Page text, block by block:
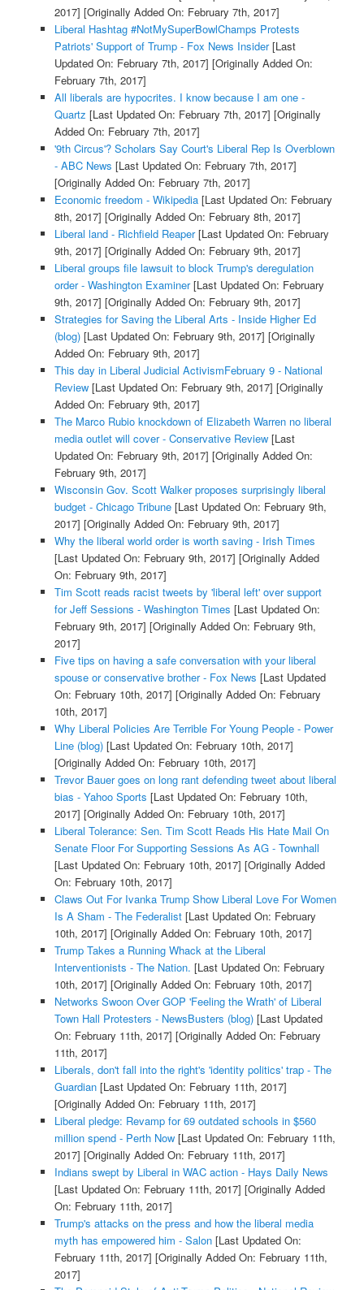
2017] [Originally Added On: February 7th, 2017]
Liberal Hashtag #NotMySuperBowlChamps Protests
Patriots' Support of Trump - Fox News Insider[Last
Updated On: February 7th, 2017] [Originally Added On:
February 7th, 2017]
All liberals are hypocrites. I know because I am one -
Quartz [Last Updated On: February 7th, 2017] [Originally
Added On: February 7th, 2017]
'9th Circus'? Scholars Say Court's Liberal Rep Is Overblown
- ABC News [Last Updated On: February 7th, 2017]
[Originally Added On: February 7th, 2017]
Economic freedom - Wikipedia[Last Updated On: February
8th, 2017] [Originally Added On: February 8th, 2017]
Liberal land - Richfield Reaper[Last Updated On: February
9th, 2017] [Originally Added On: February 9th, 2017]
Liberal groups file lawsuit to block Trump's deregulation
order - Washington Examiner[Last Updated On: February
9th, 2017] [Originally Added On: February 9th, 2017]
Strategies for Saving the Liberal Arts - Inside Higher Ed
(blog)[Last Updated On: February 9th, 2017] [Originally
Added On: February 9th, 2017]
This day in Liberal Judicial ActivismFebruary 9 - National
Review[Last Updated On: February 9th, 2017] [Originally
Added On: February 9th, 2017]
The Marco Rubio knockdown of Elizabeth Warren no liberal
media outlet will cover - Conservative Review[Last
Updated On: February 9th, 2017] [Originally Added On:
February 9th, 2017]
Wisconsin Gov. Scott Walker proposes surprisingly liberal
budget - Chicago Tribune[Last Updated On: February 9th,
2017] [Originally Added On: February 9th, 2017]
Why the liberal world order is worth saving - Irish Times
[Last Updated On: February 9th, 2017] [Originally Added
On: February 9th, 2017]
Tim Scott reads racist tweets by 'liberal left' over support
for Jeff Sessions - Washington Times [Last Updated On:
February 9th, 2017] [Originally Added On: February 9th,
2017]
Five tips on having a safe conversation with your liberal
spouse or conservative brother - Fox News [Last Updated
On: February 10th, 2017] [Originally Added On: February
10th, 2017]
Why Liberal Policies Are Terrible For Young People - Power
Line (blog)[Last Updated On: February 10th, 2017]
[Originally Added On: February 10th, 2017]
Trevor Bauer goes on long rant defending tweet about liberal
bias - Yahoo Sports [Last Updated On: February 10th,
2017] [Originally Added On: February 10th, 2017]
Liberal Tolerance: Sen. Tim Scott Reads His Hate Mail On
Senate Floor For Supporting Sessions As AG - Townhall
[Last Updated On: February 10th, 2017] [Originally Added
On: February 10th, 2017]
Claws Out For Ivanka Trump Show Liberal Love For Women
Is A Sham - The Federalist[Last Updated On: February
10th, 2017] [Originally Added On: February 10th, 2017]
Trump Takes a Running Whack at the Liberal
Interventionists - The Nation. [Last Updated On: February
10th, 2017] [Originally Added On: February 10th, 2017]
Networks Swoon Over GOP 'Feeling the Wrath' of Liberal
Town Hall Protesters - NewsBusters (blog)[Last Updated
On: February 11th, 2017] [Originally Added On: February
11th, 2017]
Liberals, don't fall into the right's 'identity politics' trap - The
Guardian[Last Updated On: February 11th, 2017]
[Originally Added On: February 11th, 2017]
Liberal pledge: Revamp for 69 outdated schools in $560
million spend - Perth Now[Last Updated On: February 11th,
2017] [Originally Added On: February 11th, 2017]
Indians swept by Liberal in WAC action - Hays Daily News
[Last Updated On: February 11th, 2017] [Originally Added
On: February 11th, 2017]
Trump's attacks on the press and how the liberal media
myth has empowered him - Salon[Last Updated On:
February 11th, 2017] [Originally Added On: February 11th,
2017]